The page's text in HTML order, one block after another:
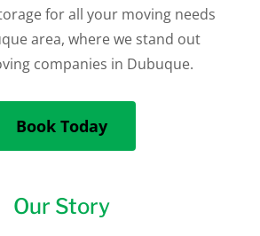
for all your moving needs
area, where we stand out
companies in Dubuque.
Book Today
Our Story